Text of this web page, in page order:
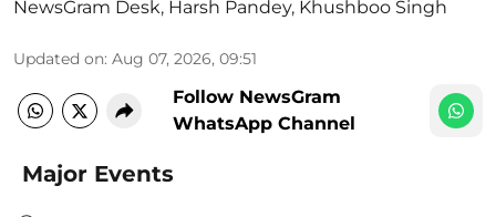
NewsGram Desk, Harsh Pandey, Khushboo Singh
Updated on: Aug 07, 2026, 09:51
Follow NewsGram
WhatsApp Channel
Major Events